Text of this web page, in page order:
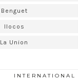
Benguet
Ilocos
La Union
INTERNATIONAL